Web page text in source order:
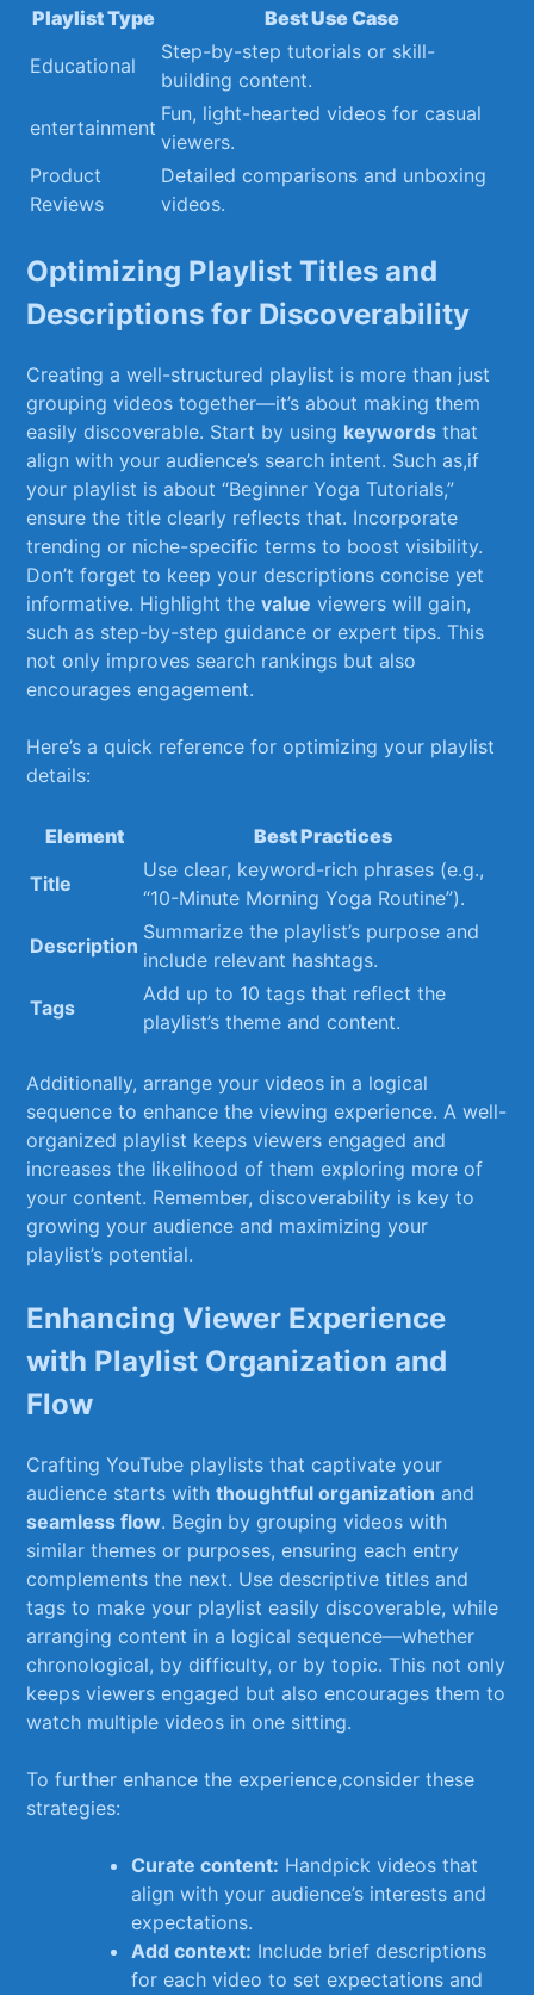
Playlist Type
Best⁢ Use Case
Educational
Step-by-step tutorials or skill-
building content.
entertainment
Fun, light-hearted videos for casual
viewers.
Product
Reviews
Detailed comparisons and ‌unboxing
videos.
Optimizing Playlist Titles and
Descriptions for Discoverability
Creating a well-structured playlist is more than ⁢just
grouping videos together—it’s about⁢ making them
easily discoverable. ​Start by using keywords that
align with your​ audience’s search intent. Such as,if
your playlist⁣ is⁤ about‍ “Beginner Yoga⁣ Tutorials,”
ensure the title clearly reflects⁢ that. Incorporate
trending or niche-specific terms⁤ to boost visibility.
‌Don’t forget to keep your descriptions concise yet
informative. Highlight thevalue ⁣viewers will gain,
such ⁣as step-by-step⁢ guidance or expert tips. This
not only improves search rankings ‌but⁤ also
encourages engagement.
Here’s a quick reference for‌ optimizing your playlist
details:
Element
Best ⁢Practices
Title
Use clear, keyword-rich phrases (e.g.,
“10-Minute Morning Yoga Routine”).
Description
Summarize the playlist’s purpose ⁢and
include relevant hashtags.
Tags
Add‌ up to‍ 10 tags that⁢ reflect ‍the
‍playlist’s theme and content.
Additionally,⁢ arrange ​your videos in a logical
sequence to enhance the viewing experience. A⁤ well-
organized ⁢playlist keeps ‌viewers engaged and
increases the likelihood⁣ of ⁤them exploring ⁣more of
your content. Remember, discoverability is key to
growing your ‌audience and⁣ maximizing your
playlist’s potential.
Enhancing Viewer Experience
with Playlist​ Organization and
Flow
Crafting YouTube playlists ⁢that captivate ‍your
audience‍ starts withthoughtful⁣ organization and
seamless flow. Begin by ⁣grouping videos with
similar themes or⁤ purposes, ensuring⁣ each entry
complements the next. ⁤Use descriptive ⁣titles and
tags‍ to ⁣make your playlist ‌easily discoverable, ⁤while
arranging content in a logical sequence—whether
chronological, by difficulty,‍ or by topic. This not only
keeps viewers engaged but ​also encourages them to
watch multiple videos‌ in⁢ one ‌sitting.
To further enhance the experience,consider​ these
strategies:
Curate content: Handpick videos that⁢
align with your audience’s⁣ interests and
expectations.
Add context: Include brief descriptions
for each video to set expectations and‍